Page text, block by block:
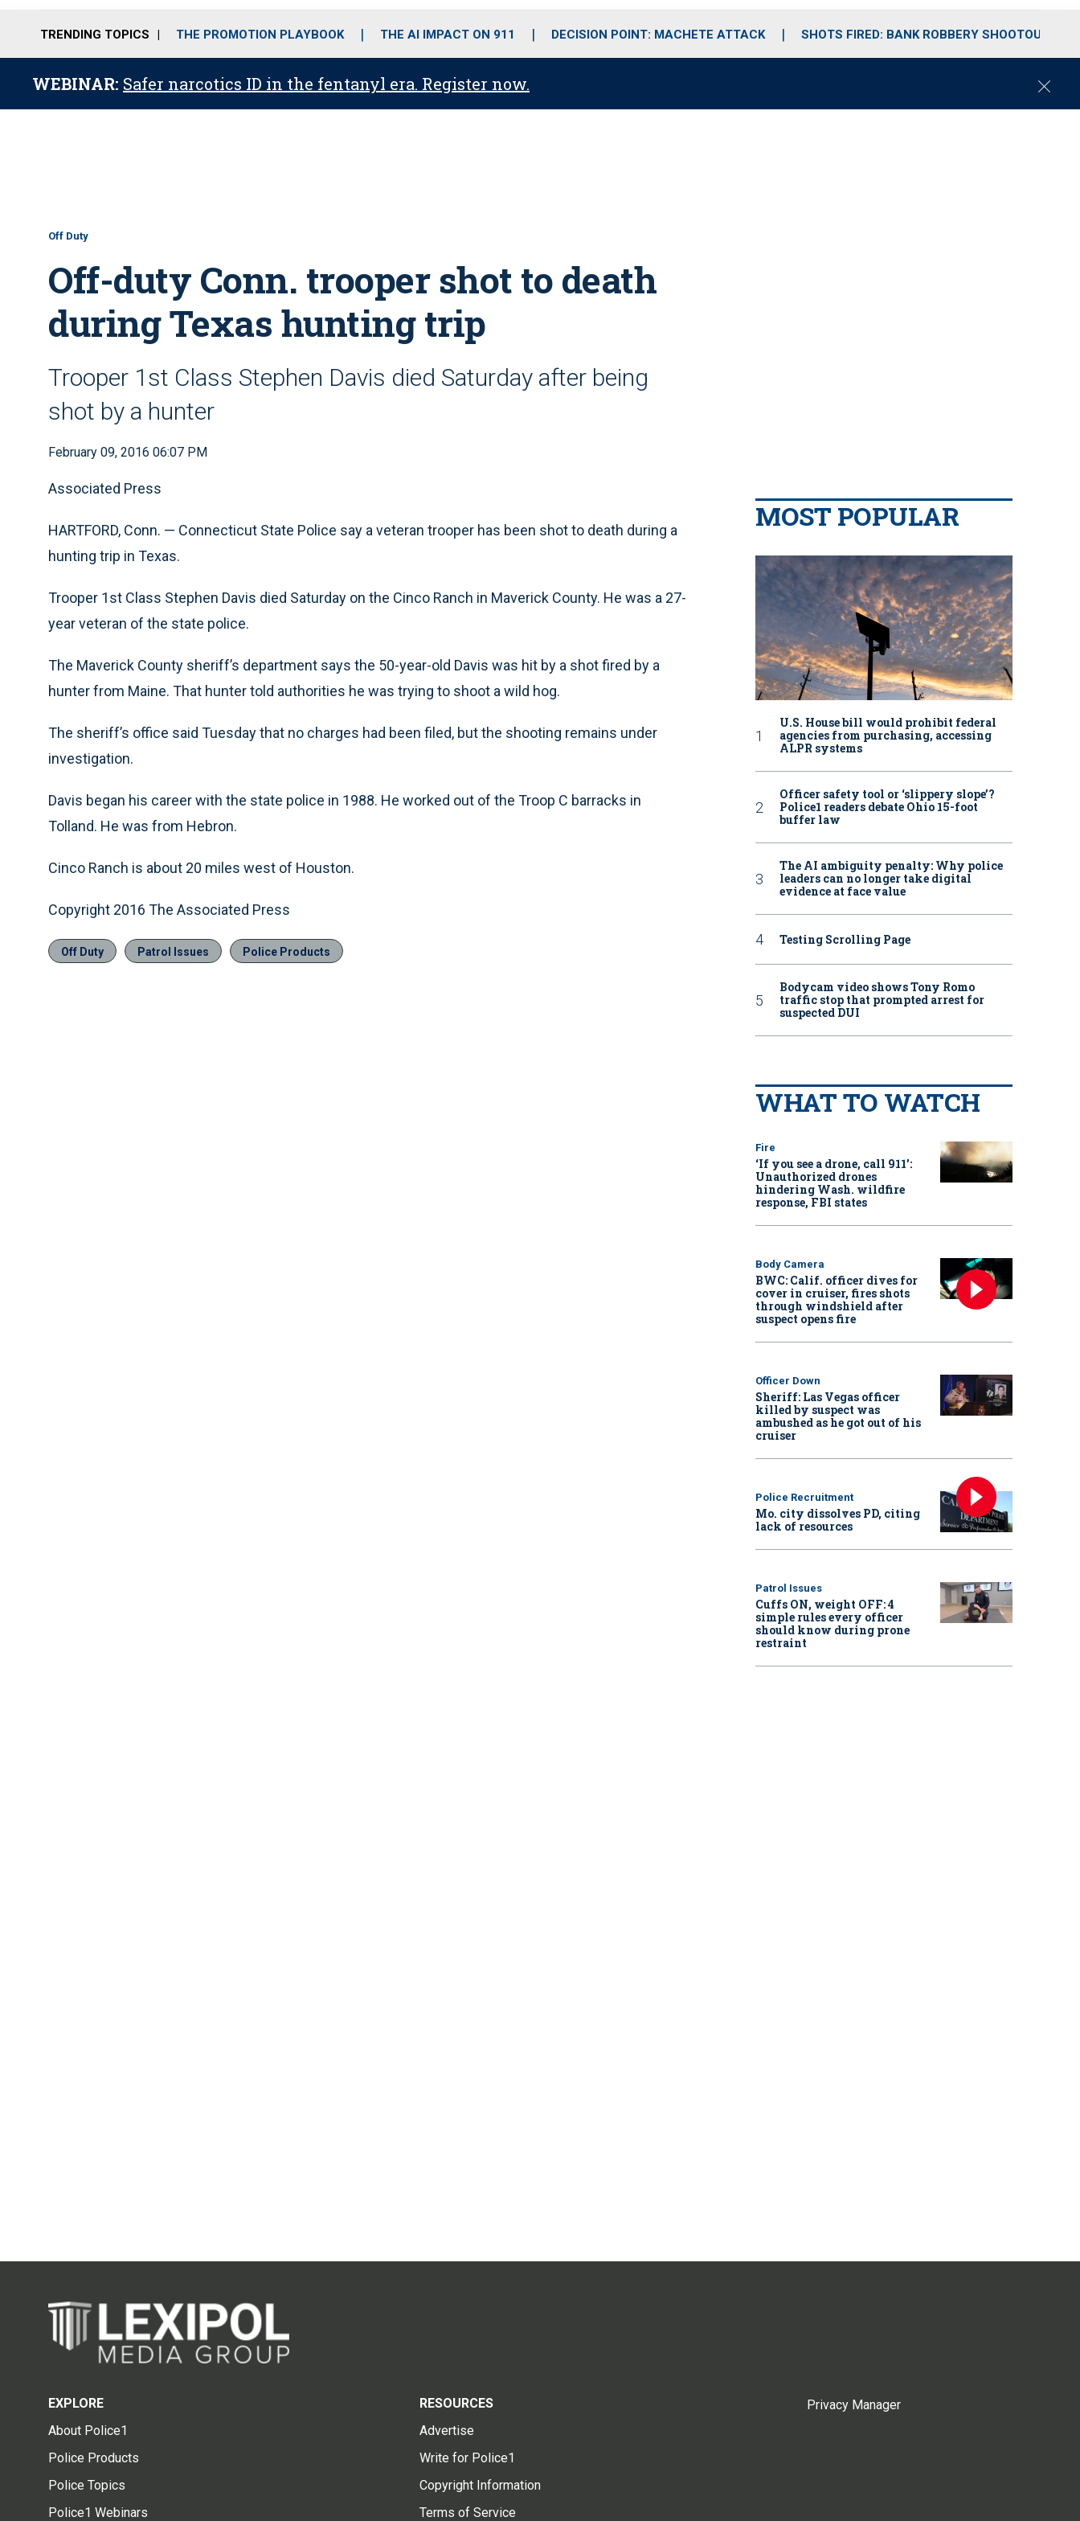
o
r
r
m
i
e
TRENDING TOPICS THE PROMOTION PLAYBOOK THE AI IMPACT ON 911 DECISION POINT: MACHETE ATTACK SHOTS FIRED: BANK ROBBERY SHOOTOUT
WEBINAR: Safer narcotics ID in the fentanyl era. Register now.
C
Off Duty
Off-duty Conn. trooper shot to death
during Texas hunting trip
Trooper 1st Class Stephen Davis died Saturday after being
shot by a hunter
February 09, 2016 06:07 PM
Associated Press
HARTFORD, Conn. — Connecticut State Police say a veteran trooper has been shot to death during a
hunting trip in Texas.
Trooper 1st Class Stephen Davis died Saturday on the Cinco Ranch in Maverick County. He was a 27-
year veteran of the state police.
The Maverick County sheriff’s department says the 50-year-old Davis was hit by a shot fired by a
hunter from Maine. That hunter told authorities he was trying to shoot a wild hog.
The sheriff’s office said Tuesday that no charges had been filed, but the shooting remains under
investigation.
Davis began his career with the state police in 1988. He worked out of the Troop C barracks in
Tolland. He was from Hebron.
Cinco Ranch is about 20 miles west of Houston.
Copyright 2016 The Associated Press
Off Duty Patrol Issues Police Products
MOST POPULAR
U.S. House bill would prohibit federal
agencies from purchasing, accessing
ALPR systems
Officer safety tool or ‘slippery slope’?
Police1 readers debate Ohio 15-foot
buffer law
The AI ambiguity penalty: Why police
leaders can no longer take digital
evidence at face value
Testing Scrolling Page
Bodycam video shows Tony Romo
traffic stop that prompted arrest for
suspected DUI
WHAT TO WATCH
Fire
‘If you see a drone, call 911':
Unauthorized drones
hindering Wash. wildfire
response, FBI states
Body Camera
BWC: Calif. officer dives for
cover in cruiser, fires shots
through windshield after
suspect opens fire
Officer Down
Sheriff: Las Vegas officer
killed by suspect was
ambushed as he got out of his
cruiser
Police Recruitment
Mo. city dissolves PD, citing
lack of resources
Patrol Issues
Cuffs ON, weight OFF: 4
simple rules every officer
should know during prone
restraint
EXPLORE
About Police1
Police Products
Police Topics
Police1 Webinars
RESOURCES
Advertise
Write for Police1
Copyright Information
Terms of Service
Privacy Manager